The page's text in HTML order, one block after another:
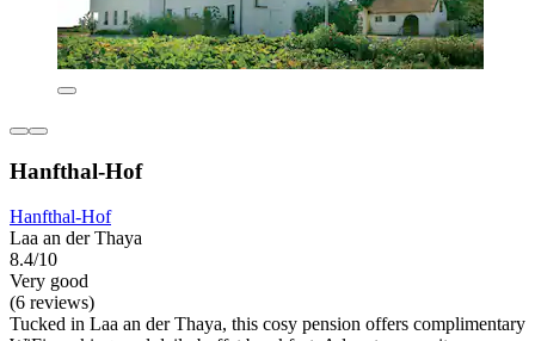
Hanfthal-Hof
Hanfthal-Hof
Laa an der Thaya
8.4/10
Very good
(6 reviews)
Tucked in Laa an der Thaya, this cosy pension offers complimentary